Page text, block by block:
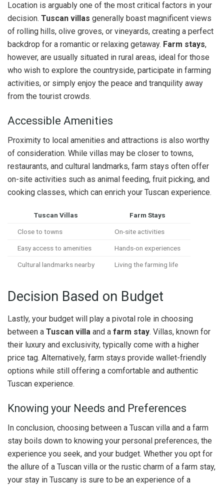
Location is arguably one of the most critical factors in your
decision. Tuscan villas generally boast magnificent views
of rolling hills, olive groves, or vineyards, creating a perfect
backdrop for a romantic or relaxing getaway. Farm stays,
however, are usually situated in rural areas, ideal for those
who wish to explore the countryside, participate in farming
activities, or simply enjoy the peace and tranquility away
from the tourist crowds.
Accessible Amenities
Proximity to local amenities and attractions is also worthy
of consideration. While villas may be closer to towns,
restaurants, and cultural landmarks, farm stays often offer
on-site activities such as animal feeding, fruit picking, and
cooking classes, which can enrich your Tuscan experience.
Tuscan Villas Farm Stays
Close to towns On-site activities
Easy access to amenities Hands-on experiences
Cultural landmarks nearby Living the farming life
Decision Based on Budget
Lastly, your budget will play a pivotal role in choosing
between a Tuscan villa and a farm stay. Villas, known for
their luxury and exclusivity, typically come with a higher
price tag. Alternatively, farm stays provide wallet-friendly
options while still offering a comfortable and authentic
Tuscan experience.
Knowing your Needs and Preferences
In conclusion, choosing between a Tuscan villa and a farm
stay boils down to knowing your personal preferences, the
experience you seek, and your budget. Whether you opt for
the allure of a Tuscan villa or the rustic charm of a farm stay,
your stay in Tuscany is sure to be an experience of a